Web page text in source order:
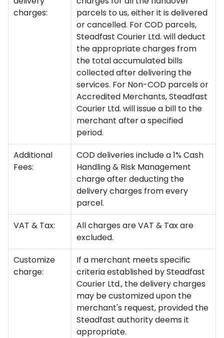
charges:
parcels to us, either it is delivered
or cancelled. For COD parcels,
Steadfast Courier Ltd. will deduct
the appropriate charges from
the total accumulated bills
collected after delivering the
services. For Non-COD parcels or
Accredited Merchants, Steadfast
Courier Ltd. will issue a bill to the
merchant after a specified
period.
Additional
Fees:
COD deliveries include a 1% Cash
Handling & Risk Management
charge after deducting the
delivery charges from every
parcel.
VAT & Tax:
All charges are VAT & Tax are
excluded.
Customize
charge:
If a merchant meets specific
criteria established by Steadfast
Courier Ltd., the delivery charges
may be customized upon the
merchant's request, provided the
Steadfast authority deems it
appropriate.